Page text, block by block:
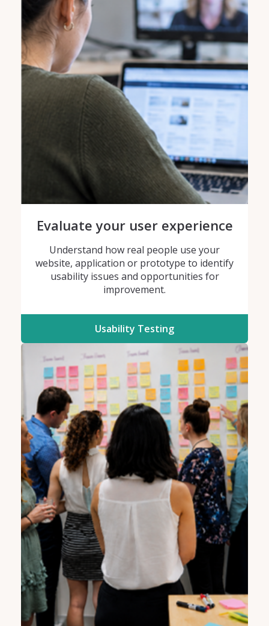
Evaluate your user experience
Understand how real people use your
website, application or prototype to identify
usability issues and opportunities for
improvement.
Usability Testing